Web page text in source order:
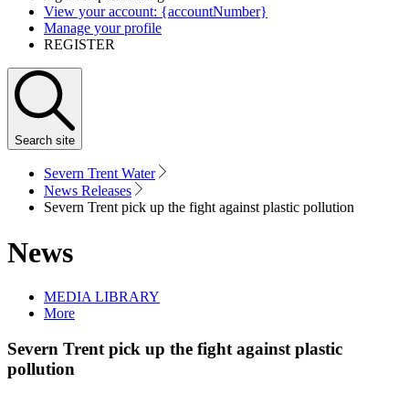
View your account: {accountNumber}
Manage your profile
REGISTER
Search site
Severn Trent Water
News Releases
Severn Trent pick up the fight against plastic pollution
News
MEDIA LIBRARY
More
Severn Trent pick up the fight against plastic
pollution